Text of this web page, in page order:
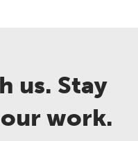
us. Stay
work.